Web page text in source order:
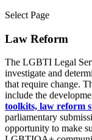
Select Page
Law Reform
The LGBTI Legal
investigate and
that require change.
include the
toolkits, law reform
parliamentary
opportunity to make